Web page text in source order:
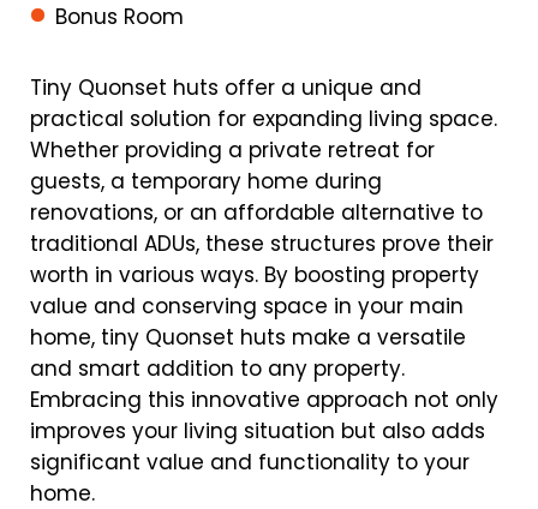
Bonus Room
Tiny Quonset huts offer a unique and
practical solution for expanding living space.
Whether providing a private retreat for
guests, a temporary home during
renovations, or an affordable alternative to
traditional ADUs, these structures prove their
worth in various ways. By boosting property
value and conserving space in your main
home, tiny Quonset huts make a versatile
and smart addition to any property.
Embracing this innovative approach not only
improves your living situation but also adds
significant value and functionality to your
home.